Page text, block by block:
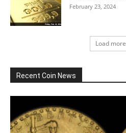
February 23, 2024
Load more
Recent Coin News